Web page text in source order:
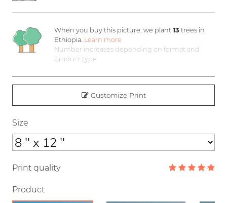
When you buy this picture, we plant 13 trees in
Ethiopia. Learn more
Number increases depending on format and
product type
Customize Print
Size
Print quality
Product